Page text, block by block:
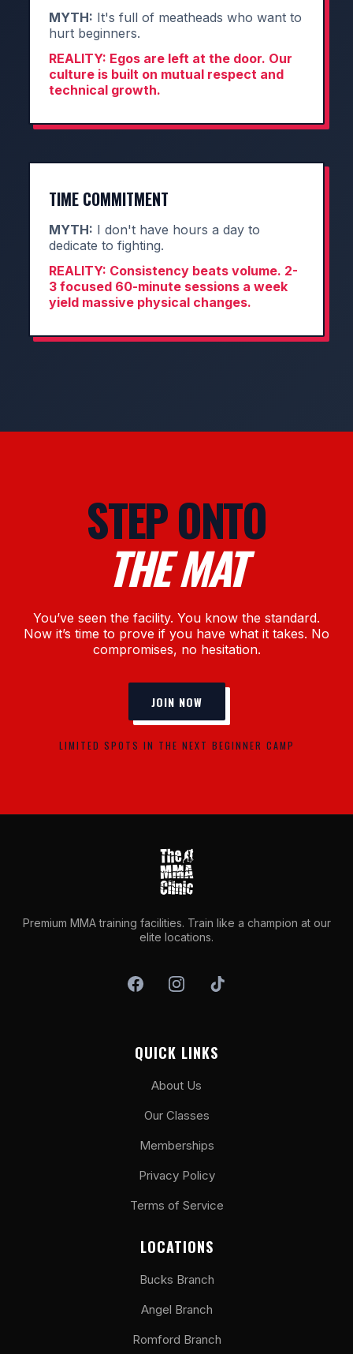
MYTH: It's full of meatheads who want to
hurt beginners.
REALITY: Egos are left at the door. Our
culture is built on mutual respect and
technical growth.
TIME COMMITMENT
MYTH: I don't have hours a day to
dedicate to fighting.
REALITY: Consistency beats volume. 2-
3 focused 60-minute sessions a week
yield massive physical changes.
STEP ONTO
THE MAT
You’ve seen the facility. You know the standard.
Now it’s time to prove if you have what it takes. No
compromises, no hesitation.
JOIN NOW
LIMITED SPOTS IN THE NEXT BEGINNER CAMP
Premium MMA training facilities. Train like a champion at our
elite locations.
QUICK LINKS
About Us
Our Classes
Memberships
Privacy Policy
Terms of Service
LOCATIONS
Bucks Branch
Angel Branch
Romford Branch